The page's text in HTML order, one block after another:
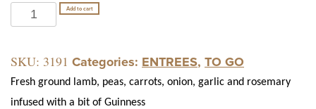
SHEPHERD'S
PIE
Add to cart
SKU: 3191 Categories: ENTREES, TO GO
Fresh ground lamb, peas, carrots, onion, garlic and rosemary
infused with a bit of Guinness